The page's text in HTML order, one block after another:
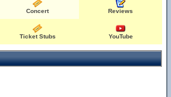
Concert Reviews
Ticket Stubs YouTube